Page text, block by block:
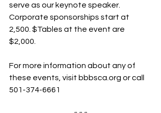
serve as our keynote speaker.
Corporate sponsorships start at
2,500. $Tables at the event are
$2,000.
For more information about any of
these events, visit bbbsca.org or call
501-374-6661